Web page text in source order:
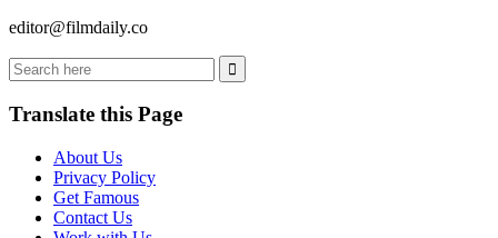
editor@filmdaily.co
Translate this Page
About Us
Privacy Policy
Get Famous
Contact Us